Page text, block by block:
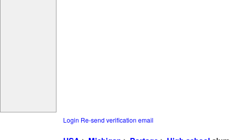
Login Re-send verification email